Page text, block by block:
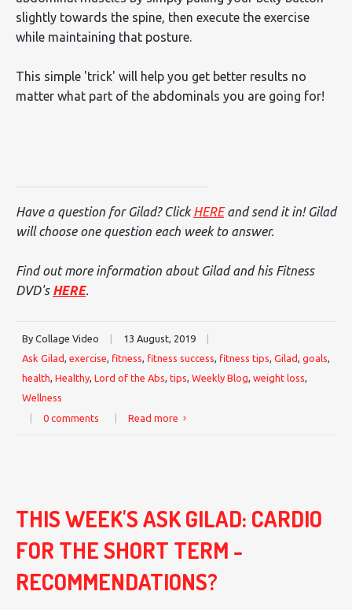
slightly towards the spine, then execute the exercise
while maintaining that posture.
This simple 'trick' will help you get better results no
matter what part of the abdominals you are going for!
Have a question for Gilad? Click HEREand send it in! Gilad
will choose one question each week to answer.
Find out more information about Gilad and his Fitness
DVD's HERE.
By Collage Video 13 August, 2019
Ask Gilad, exercise, fitness, fitness success, fitness tips, Gilad, goals,
health, Healthy, Lord of the Abs, tips, Weekly Blog, weight loss,
Wellness
0 comments Read more
THIS WEEK'S ASK GILAD: CARDIO
FOR THE SHORT TERM -
RECOMMENDATIONS?